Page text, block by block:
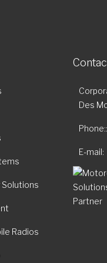
Radios
Des
Phone:
E-mail